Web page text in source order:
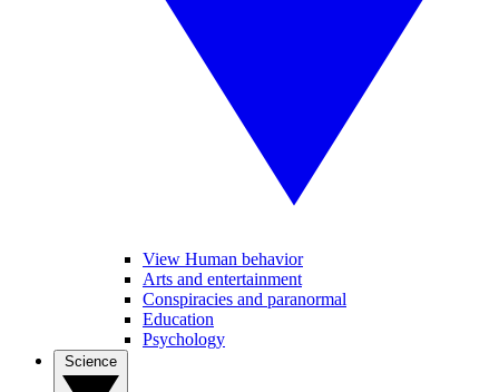
View Human behavior
Arts and entertainment
Conspiracies and paranormal
Education
Psychology